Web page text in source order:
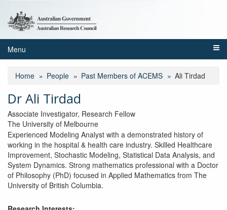
Search
Menu
Home People Past Members of ACEMS Ali Tirdad
Dr Ali Tirdad
Associate Investigator, Research Fellow
The University of Melbourne
Experienced Modeling Analyst with a demonstrated history of
working in the hospital & health care industry. Skilled Healthcare
Improvement, Stochastic Modeling, Statistical Data Analysis, and
System Dynamics. Strong mathematics professional with a Doctor
of Philosophy (PhD) focused in Applied Mathematics from The
University of British Columbia.